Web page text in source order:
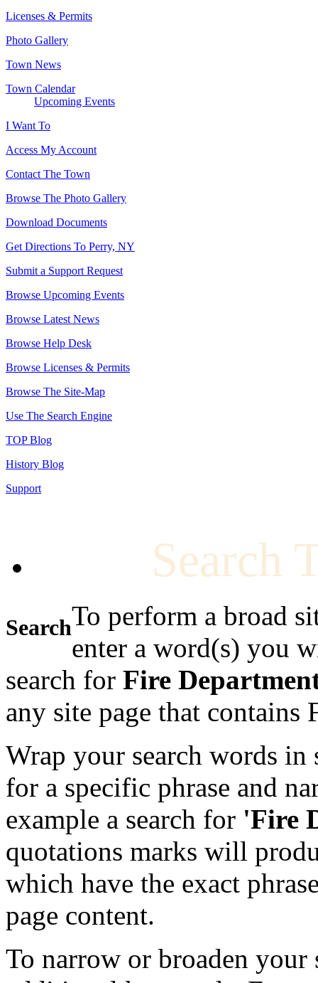
Licenses & Permits
Photo Gallery
Town News
Town Calendar
Upcoming Events
I Want To
Access My Account
Contact The Town
Browse The Photo Gallery
Download Documents
Get Directions To Perry, NY
Submit a Support Request
Browse Upcoming Events
Browse Latest News
Browse Help Desk
Browse Licenses & Permits
Browse The Site-Map
Use The Search Engine
TOP Blog
History Blog
Support
Search
SearchTo perform a broad
enter a word(s) you
search for Fire
any site page that contains
Wrap your search words in
for a specific phrase and
example a search for 'Fire
quotations marks will
which have the exact
page content.
To narrow or broaden your